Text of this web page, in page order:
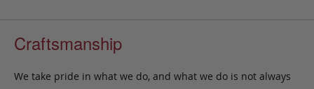
Craftsmanship
We take pride in what we do, and what we do is not always